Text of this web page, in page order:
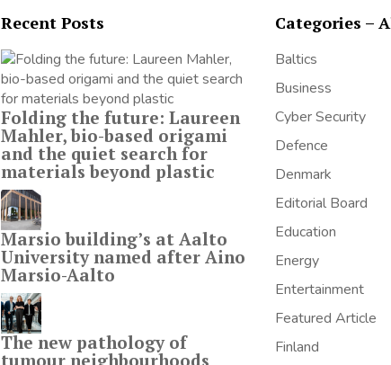
Recent Posts
Folding the future: Laureen
Mahler, bio-based origami
and the quiet search for
materials beyond plastic
Marsio building’s at Aalto
University named after Aino
Marsio-Aalto
The new pathology of
tumour neighbourhoods
Categories –
Baltics
Business
Cyber Security
Defence
Denmark
Editorial Board
Education
Energy
Entertainment
Featured Article
Finland